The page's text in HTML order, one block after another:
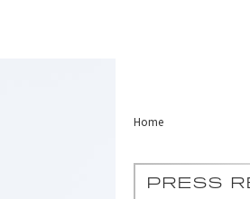
Home
PRESS